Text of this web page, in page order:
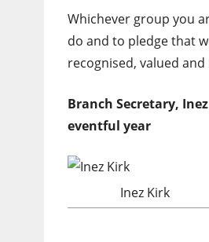
Whichever group you
do and to pledge that
recognised, valued
Branch Secretary,
eventful year
Inez Kirk